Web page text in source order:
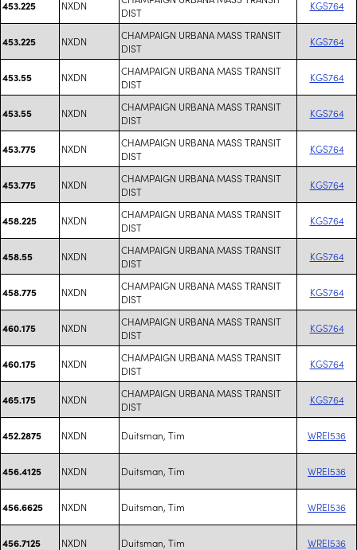
453.225 NXDN
DIST
KGS764
453.225 NXDN
CHAMPAIGN URBANA MASS TRANSIT
DIST
KGS764
453.55 NXDN
CHAMPAIGN URBANA MASS TRANSIT
DIST
KGS764
453.55 NXDN
CHAMPAIGN URBANA MASS TRANSIT
DIST
KGS764
453.775 NXDN
CHAMPAIGN URBANA MASS TRANSIT
DIST
KGS764
453.775 NXDN
CHAMPAIGN URBANA MASS TRANSIT
DIST
KGS764
458.225 NXDN
CHAMPAIGN URBANA MASS TRANSIT
DIST
KGS764
458.55 NXDN
CHAMPAIGN URBANA MASS TRANSIT
DIST
KGS764
458.775 NXDN
CHAMPAIGN URBANA MASS TRANSIT
DIST
KGS764
460.175 NXDN
CHAMPAIGN URBANA MASS TRANSIT
DIST
KGS764
460.175 NXDN
CHAMPAIGN URBANA MASS TRANSIT
DIST
KGS764
465.175 NXDN
CHAMPAIGN URBANA MASS TRANSIT
DIST
KGS764
452.2875 NXDN Duitsman, Tim WREI536
456.4125 NXDN Duitsman, Tim WREI536
456.6625 NXDN Duitsman, Tim WREI536
456.7125 NXDN Duitsman, Tim WREI536